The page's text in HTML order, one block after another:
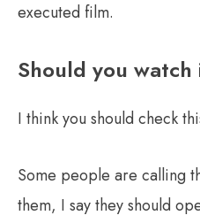
executed film.
Should you
I think you should check
Some people are calling
them, I say they should